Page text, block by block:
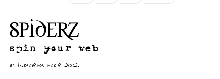
In business since 2002.